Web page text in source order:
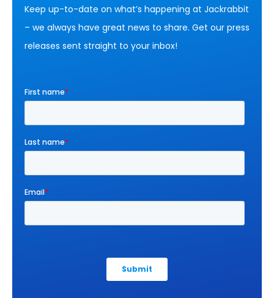
Keep up-to-date on what’s happening at Jackrabbit
– we always have great news to share. Get our press
releases sent straight to your inbox!